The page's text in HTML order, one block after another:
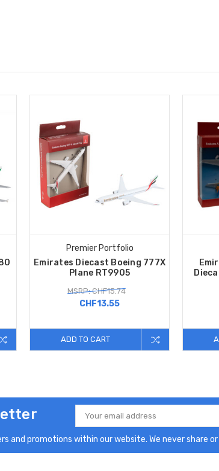
Premier Portfolio
Emirates Diecast Boeing 777X
Plane RT9905
MSRP: CHF15.74
CHF13.55
ADD TO CART
Email
Address
promotions within our website. We never share